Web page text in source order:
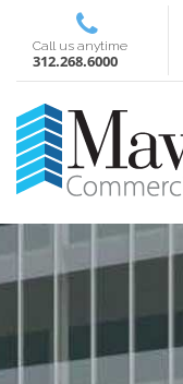
Call us anytime
312.268.6000